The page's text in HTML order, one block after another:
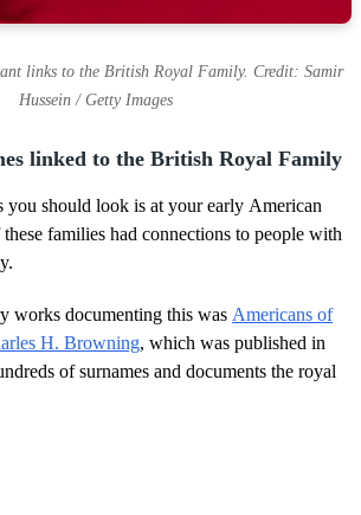
links to the British Royal Family. Credit: Samir
Hussein / Getty Images
linked to the British Royal Family
you should look is at your early American
these families had connections to people with
works documenting this was Americans of
H. Browning, which was published in
of surnames and documents the royal